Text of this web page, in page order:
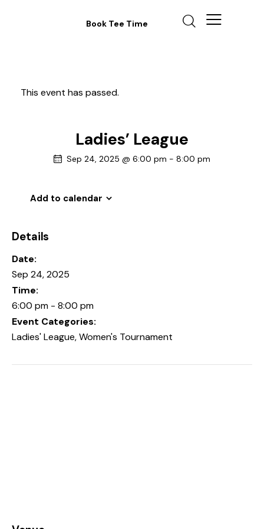
Book Tee Time
This event has passed.
Ladies’ League
Sep 24, 2025 @ 6:00 pm - 8:00 pm
Add to calendar
Details
Date:
Sep 24, 2025
Time:
6:00 pm - 8:00 pm
Event Categories:
Ladies' League,Women's Tournament